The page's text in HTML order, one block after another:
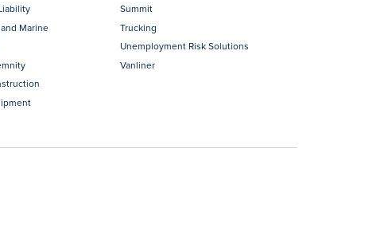
Marine
Summit
Trucking
Unemployment Risk Solutions
Vanliner